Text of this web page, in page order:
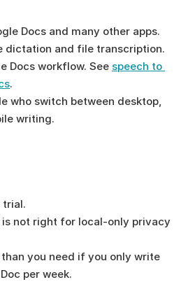
Docs and many other apps.
dictation and file transcription.
Docs workflow. See speech to
.
who switch between desktop,
writing.
trial.
is not right for local-only privacy
you need if you only write
per week.